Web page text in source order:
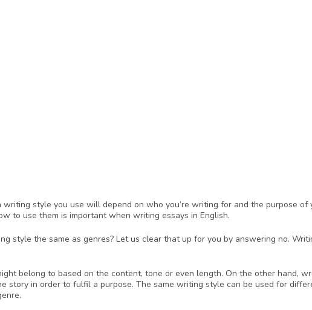
style you use will depend on who you’re writing for and the purpose of
to use them is important when writing essays in English.
style the same as genres? Let us clear that up for you by answering no.
belong to based on the content, tone or even length. On the other hand,
story in order to fulfil a purpose. The same writing style can be used for